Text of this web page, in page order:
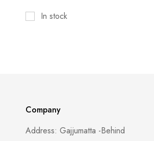
In stock
Company
Address: Gajjumatta -Behind